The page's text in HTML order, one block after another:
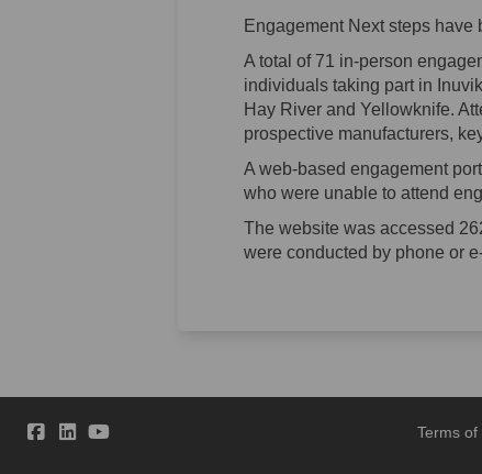
Engagement Next steps have
A total of 71 in-person
individuals taking part in
Hay River and Yellowknife.
prospective manufacturers,
A web-based engagement
who were unable to attend
The website was accessed
were conducted by phone or
Terms of